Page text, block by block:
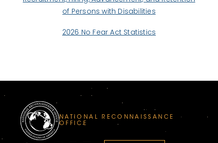
of Persons with Disabilities
2026 No Fear Act Statistics
NATIONAL RECONNAISSANCE
OFFICE